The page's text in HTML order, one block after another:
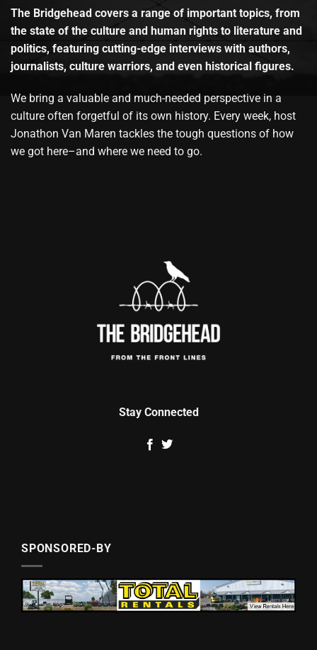
The Bridgehead covers a range of important topics, from
the state of the culture and human rights to literature and
politics, featuring cutting-edge interviews with authors,
journalists, culture warriors, and even historical figures.
We bring a valuable and much-needed perspective in a
culture often forgetful of its own history. Every week, host
Jonathon Van Maren tackles the tough questions of how
we got here–and where we need to go.
Stay Connected
SPONSORED-BY